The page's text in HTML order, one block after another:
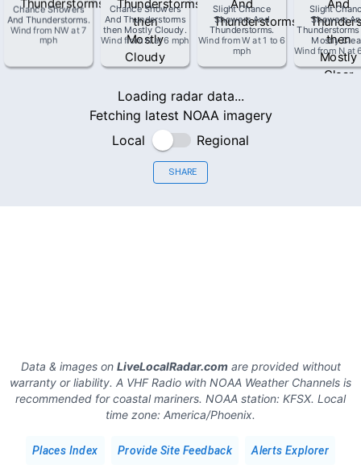
Chance Showers
And Thunderstorms.
Wind from NW at7
mph
Chance Showers
And Thunderstorms
then Mostly Cloudy.
Wind from Nat6 mph
Slight Chance
Showers And
Thunderstorms.
Wind fromW at1 to 6
mph
Slight
Showers
Mostly
Wind from Nat
Loading radar data...
Fetching latest NOAA imagery
Local
Regional
SHARE
Data & images on LiveLocalRadar.comare provided without
warranty or liability. A VHF Radio with NOAA Weather Channels is
recommended for coastal mariners. NOAA station: KFSX. Local
time zone: America/Phoenix.
Places Index Provide Site Feedback Alerts Explorer